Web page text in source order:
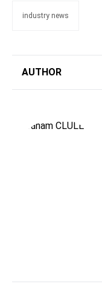
industry news
AUTHOR